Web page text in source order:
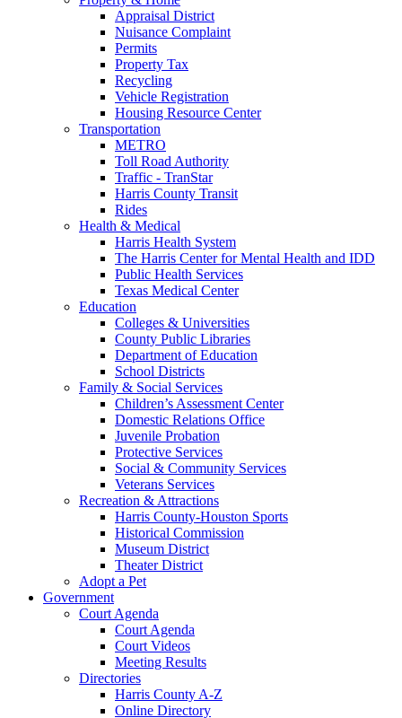
Appraisal District
Nuisance Complaint
Permits
Property Tax
Recycling
Vehicle Registration
Housing Resource Center
Transportation
METRO
Toll Road Authority
Traffic - TranStar
Harris County Transit
Rides
Health & Medical
Harris Health System
The Harris Center for Mental Health and IDD
Public Health Services
Texas Medical Center
Education
Colleges & Universities
County Public Libraries
Department of Education
School Districts
Family & Social Services
Children’s Assessment Center
Domestic Relations Office
Juvenile Probation
Protective Services
Social & Community Services
Veterans Services
Recreation & Attractions
Harris County-Houston Sports
Historical Commission
Museum District
Theater District
Adopt a Pet
Government
Court Agenda
Court Agenda
Court Videos
Meeting Results
Directories
Harris County A-Z
Online Directory